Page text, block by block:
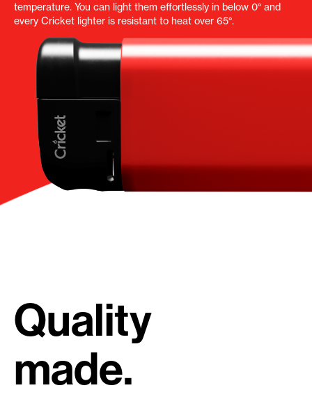
temperature. You can light them effortlessly in below 0° and
every Cricket lighter is resistant to heat over 65°.
Quality
made.